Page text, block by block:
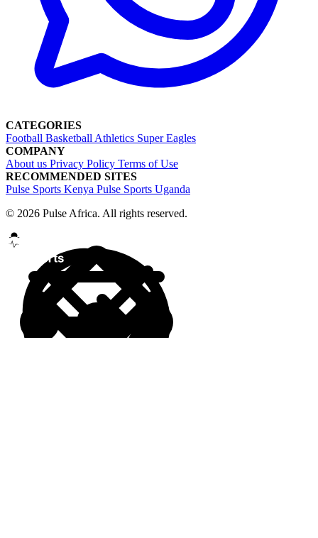
CATEGORIES
Football Basketball Athletics Super Eagles
COMPANY
About us Privacy Policy Terms of Use
RECOMMENDED SITES
Pulse Sports Kenya Pulse Sports Uganda
© 2026 Pulse Africa. All rights reserved.